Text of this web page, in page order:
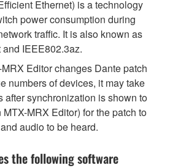
Ethernet) is a technology
power consumption during
traffic. It is also known as
IEEE802.3az.
Editor changes Dante patch
numbers of devices, it may take
after synchronization is shown to
MRX Editor) for the patch to
audio to be heard.
the following software